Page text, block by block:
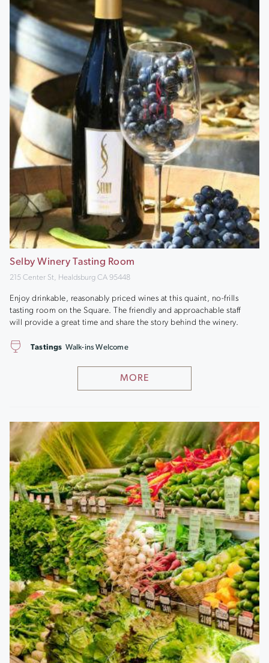
Selby Winery Tasting Room
215 Center St, Healdsburg CA 95448
Enjoy drinkable, reasonably priced wines at this quaint, no-frills
tasting room on the Square. The friendly and approachable staff
will provide a great time and share the story behind the winery.
MORE
Tastings Walk-ins Welcome